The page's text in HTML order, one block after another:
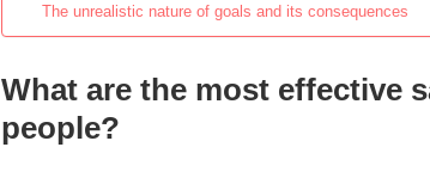
The unrealistic nature of goals and its consequences
What are the most effective
people?